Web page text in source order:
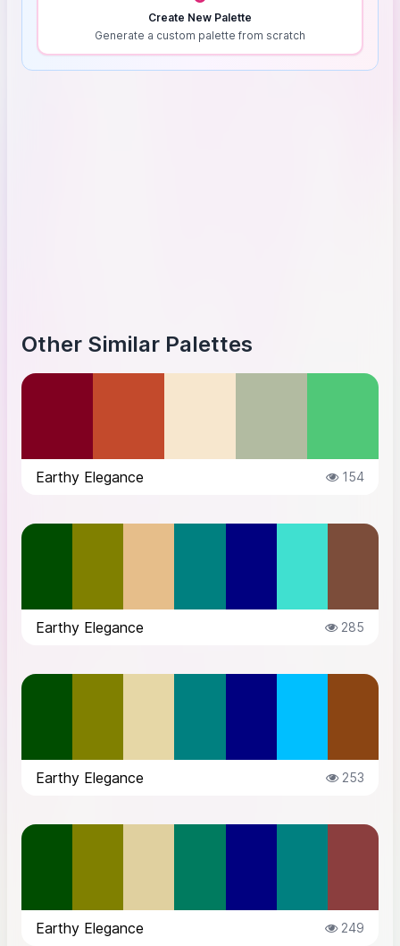
Create New Palette
Generate a custom palette from scratch
Other Similar Palettes
Earthy Elegance 154
Earthy Elegance 285
Earthy Elegance 253
Earthy Elegance 249